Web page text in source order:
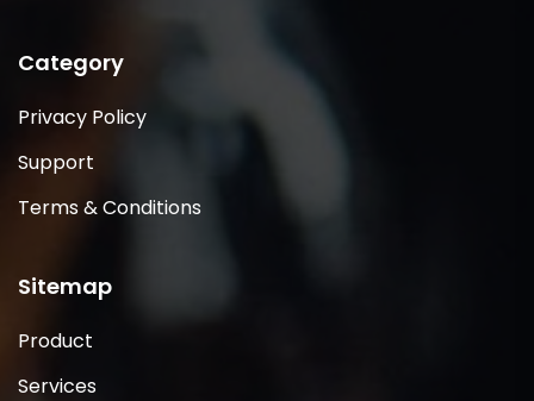
Category
Privacy Policy
Support
Terms & Conditions
Sitemap
Product
Services